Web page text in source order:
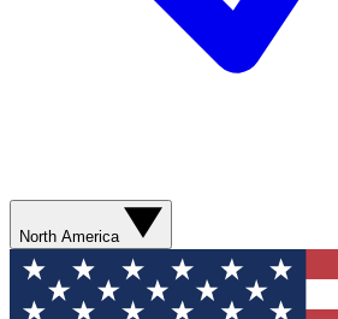
North America